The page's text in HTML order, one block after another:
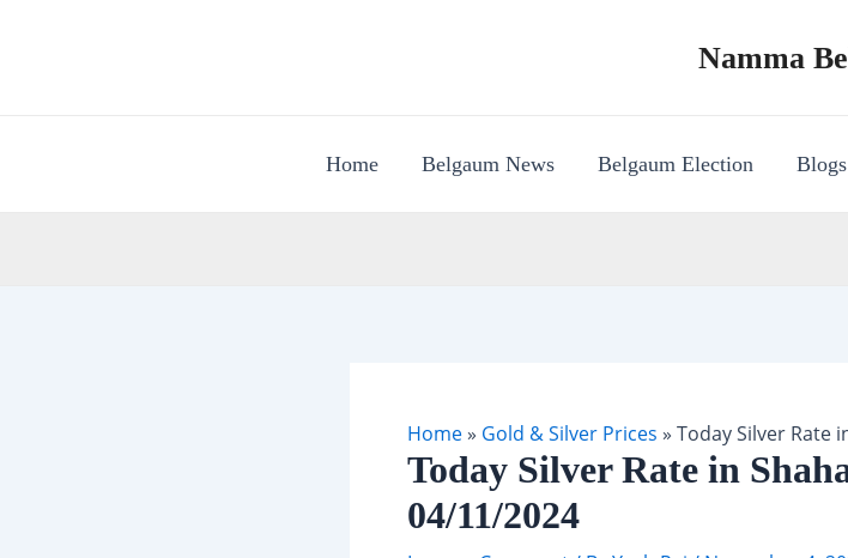
Namma
Home Belgaum News Belgaum Election Blogs
Home» Gold & Silver Prices » Today Silver Rate
Today Silver Rate in
04/11/2024